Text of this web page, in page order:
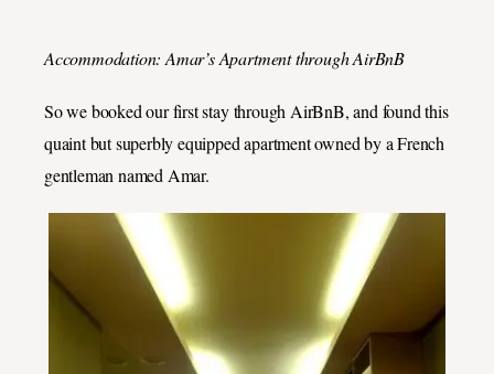
Accommodation: Amar’s Apartment through AirBnB
So we booked our first stay through AirBnB, and found this
quaint but superbly equipped apartment owned by a French
gentleman named Amar.